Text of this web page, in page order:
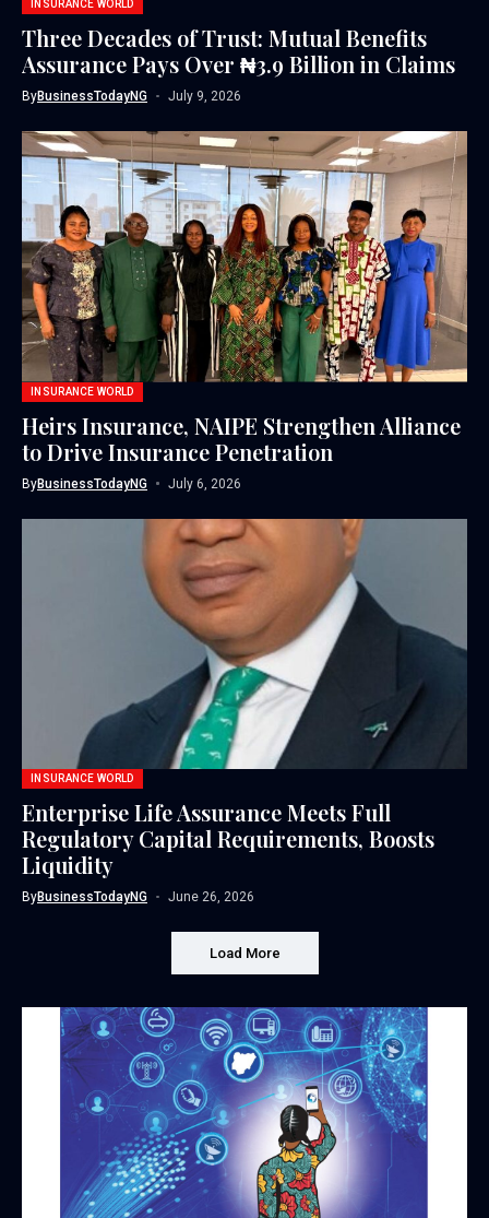
INSURANCE WORLD
Three Decades of Trust: Mutual Benefits
Assurance Pays Over ₦3.9 Billion in Claims
ByBusinessTodayNG July 9, 2026
INSURANCE WORLD
Heirs Insurance, NAIPE Strengthen Alliance
to Drive Insurance Penetration
ByBusinessTodayNG July 6, 2026
INSURANCE WORLD
Enterprise Life Assurance Meets Full
Regulatory Capital Requirements, Boosts
Liquidity
ByBusinessTodayNG June 26, 2026
Load More